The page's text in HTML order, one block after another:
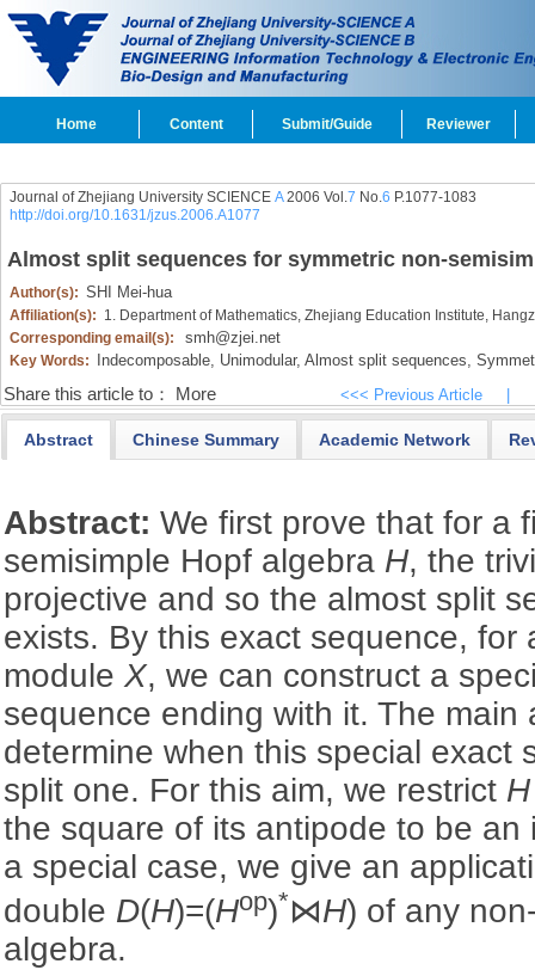
Home Content Submit/Guide Reviewer
Journal of Zhejiang University SCIENCE A2006 Vol.7 No.6 P.1077-1083
http://doi.org/10.1631/jzus.2006.A1077
Almost split sequences for symmetric non-
Author(s): SHI Mei-hua
Affiliation(s): 1. Department of Mathematics, Zhejiang Education Institute,
Corresponding email(s):
smh@zjei.net
Key Words: Indecomposable, Unimodular, Almost split sequences,
Share this article to： More <<< Previous Article
Abstract Chinese Summary Academic Network
Abstract:We first prove that for a
semisimple Hopf algebra H, the
projective and so the almost split
exists. By this exact sequence, for
moduleX, we can construct a
sequence ending with it. The main
determine when this special exact
split one. For this aim, we restrict H
the square of its antipode to be an
a special case, we give an
double D(H)=(Hop)*⋈H) of any
algebra.